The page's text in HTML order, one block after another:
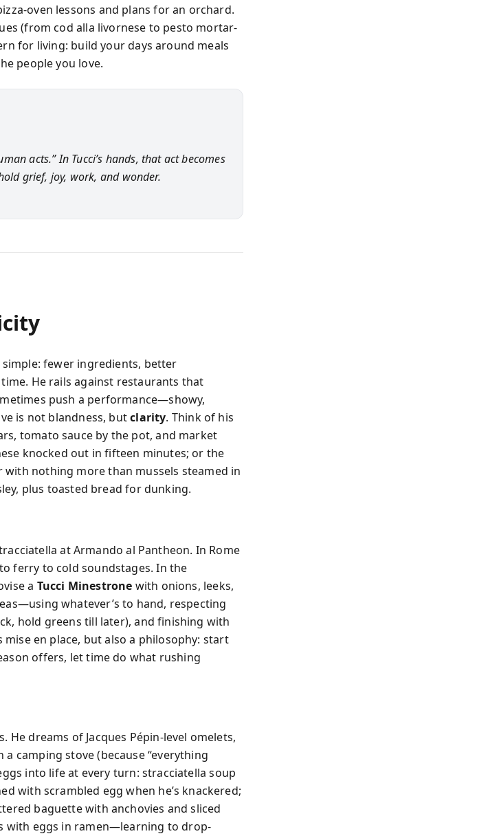
oven lessons and plans for an orchard.
(from cod alla livornese to pesto mortar-
for living: build your days around meals
people you love.
acts.” In Tucci’s hands, that act becomes
grief, joy, work, and wonder.
simple: fewer ingredients, better
He rails against restaurants that
push a performance—showy,
is not blandness, butclarity. Think of his
tomato sauce by the pot, and market
knocked out in fifteen minutes; or the
nothing more than mussels steamed in
plus toasted bread for dunking.
at Armando al Pantheon. In Rome
ferry to cold soundstages. In the
a Tucci Minestrone with onions, leeks,
whatever’s to hand, respecting
hold greens till later), and finishing with
mise en place, but also a philosophy: start
offers, let time do what rushing
He dreams of Jacques Pépin-level omelets,
camping stove (because “everything
into life at every turn: stracciatella soup
with scrambled egg when he’s knackered;
baguette with anchovies and sliced
with eggs in ramen—learning to drop-